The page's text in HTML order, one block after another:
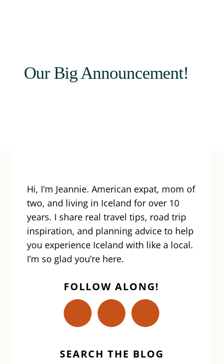
Our Big Announcement!
Hi, I’m Jeannie. American expat, mom of
two, and living in Iceland for over 10
years. I share real travel tips, road trip
inspiration, and planning advice to help
you experience Iceland with like a local.
I’m so glad you’re here.
FOLLOW ALONG!
SEARCH THE BLOG